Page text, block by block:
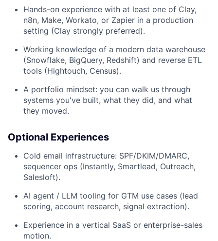
Hands-on experience with at least one of Clay,
n8n, Make, Workato, or Zapier in a production
setting (Clay strongly preferred).
Working knowledge of a modern data warehouse
(Snowflake, BigQuery, Redshift) and reverse ETL
tools (Hightouch, Census).
A portfolio mindset: you can walk us through
systems you've built, what they did, and what
they moved.
Optional Experiences
Cold email infrastructure: SPF/DKIM/DMARC,
sequencer ops (Instantly, Smartlead, Outreach,
Salesloft).
AI agent / LLM tooling for GTM use cases (lead
scoring, account research, signal extraction).
Experience in a vertical SaaS or enterprise-sales
motion.